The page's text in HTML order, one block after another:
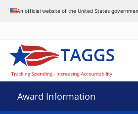
An official website of the United States
Award Information